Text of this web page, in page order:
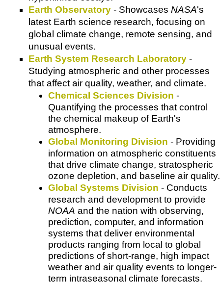
Earth Observatory - Showcases NASA's
latest Earth science research, focusing on
global climate change, remote sensing, and
unusual events.
Earth System Research Laboratory -
Studying atmospheric and other processes
that affect air quality, weather, and climate.
Chemical Sciences Division -
Quantifying the processes that control
the chemical makeup of Earth's
atmosphere.
Global Monitoring Division - Providing
information on atmospheric constituents
that drive climate change, stratospheric
ozone depletion, and baseline air quality.
Global Systems Division - Conducts
research and development to provide
NOAA and the nation with observing,
prediction, computer, and information
systems that deliver environmental
products ranging from local to global
predictions of short-range, high impact
weather and air quality events to longer-
term intraseasonal climate forecasts.